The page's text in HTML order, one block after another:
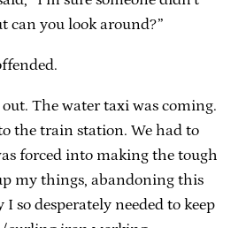
can you look around?”
The water taxi was coming.
the train station. We had to
forced into making the tough
my things, abandoning this
so desperately needed to keep